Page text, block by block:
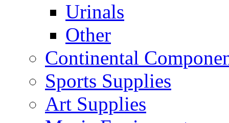
Urinals
Other
Continental
Sports Supplies
Art Supplies